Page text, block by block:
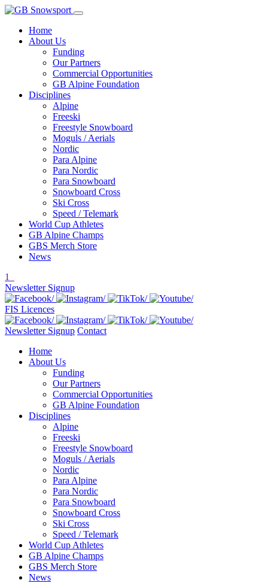
Home
About Us
Funding
Our Partners
Commercial Opportunities
GB Alpine Foundation
Disciplines
Alpine
Freeski
Freestyle Snowboard
Moguls / Aerials
Nordic
Para Alpine
Para Nordic
Para Snowboard
Snowboard Cross
Ski Cross
Speed / Telemark
World Cup Athletes
GB Alpine Champs
GBS Merch Store
News
1
Newsletter Signup
FIS Licences
Newsletter Signup Contact
Home
About Us
Funding
Our Partners
Commercial Opportunities
GB Alpine Foundation
Disciplines
Alpine
Freeski
Freestyle Snowboard
Moguls / Aerials
Nordic
Para Alpine
Para Nordic
Para Snowboard
Snowboard Cross
Ski Cross
Speed / Telemark
World Cup Athletes
GB Alpine Champs
GBS Merch Store
News